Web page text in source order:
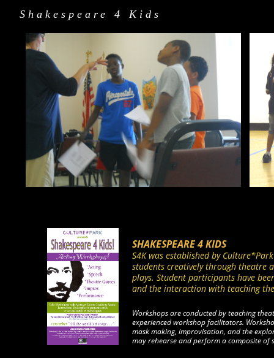
Shakespeare 4 Kids
SHAKESPEARE 4 KIDS
S4K was established by
students creatively through theatre
plays. Student participants have
and the interaction with teaching
Workshops are conducted by teaching
experienced workshop facilitators.
mask making, improvisation, and the
may rehearse and perform a composite of